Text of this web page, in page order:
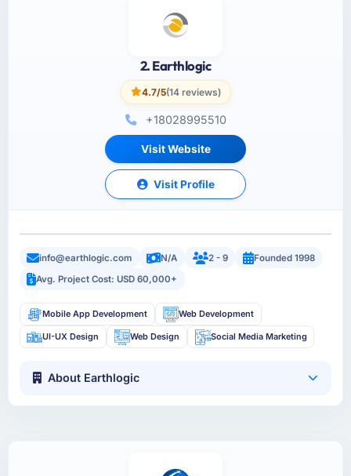
2. Earthlogic
4.7/5(14 reviews)
+18028995510
Visit Website
Visit Profile
info@earthlogic.com N/A 2 - 9
Founded 1998
Avg. Project Cost: USD 60,000+
Mobile App Development Web Development
UI-UX Design Web Design Social Media Marketing
About Earthlogic